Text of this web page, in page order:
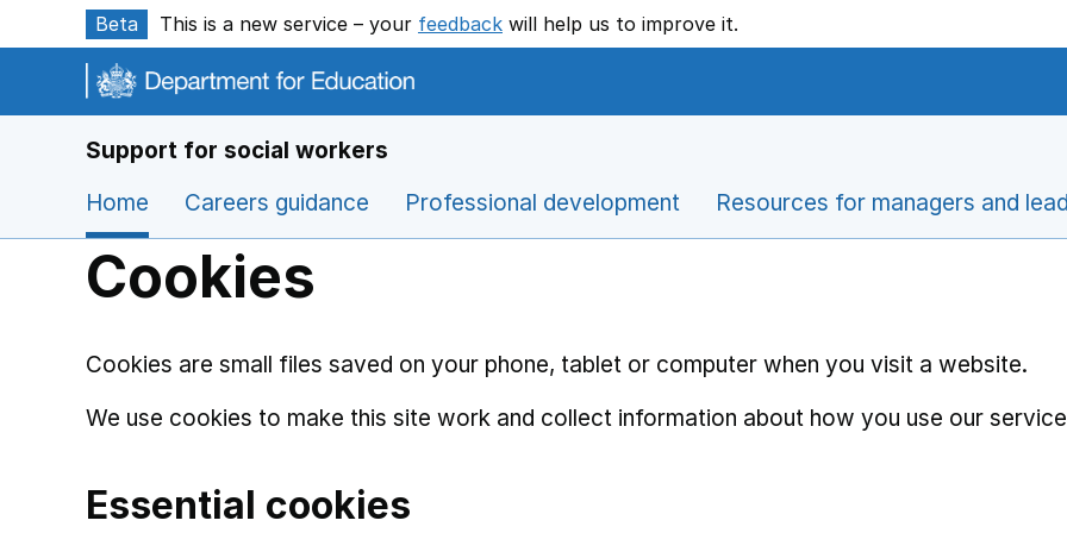
Skip to main content
Beta This is a new service – your feedback will help us to improve it.
Support for social workers
Home
Careers guidance Professional development Resources for managers and
Cookies
Cookies are small files saved on your phone, tablet or computer when you visit a website.
We use cookies to make this site work and collect information about how you use our
Essential cookies